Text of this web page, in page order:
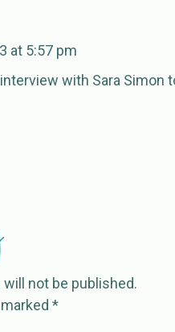
at 5:57 pm
with Sara Simon
not be published.
*